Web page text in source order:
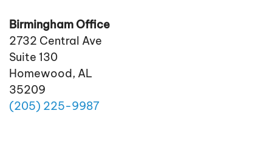
Birmingham Office
2732 Central Ave
Suite 130
Homewood, AL
35209
(205) 225-9987